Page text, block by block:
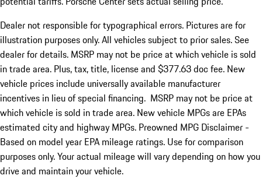
Dealer not responsible for typographical errors. Pictures are for
illustration purposes only. All vehicles subject to prior sales. See
dealer for details. MSRP may not be price at which vehicle is sold
in trade area. Plus, tax, title, license and $377.63 doc fee. New
vehicle prices include universally available manufacturer
incentives in lieu of special financing. MSRP may not be price at
which vehicle is sold in trade area. New vehicle MPGs are EPAs
estimated city and highway MPGs. Preowned MPG Disclaimer -
Based on model year EPA mileage ratings. Use for comparison
purposes only. Your actual mileage will vary depending on how you
drive and maintain your vehicle.